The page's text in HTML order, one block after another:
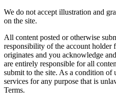
We do not accept illustration and
on the site.
All content posted or otherwise
responsibility of the account holder
originates and you acknowledge
are entirely responsible for all
submit to the site. As a condition of
services for any purpose that is
Terms.